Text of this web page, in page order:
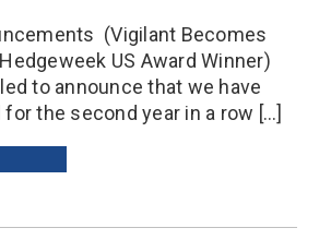
(Vigilant Becomes
US Award Winner)
to announce that we have
for the second year in a row […]